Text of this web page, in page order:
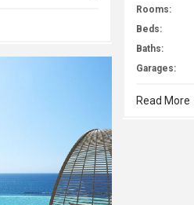
Rooms:
Beds:
Baths:
Garages:
Read More